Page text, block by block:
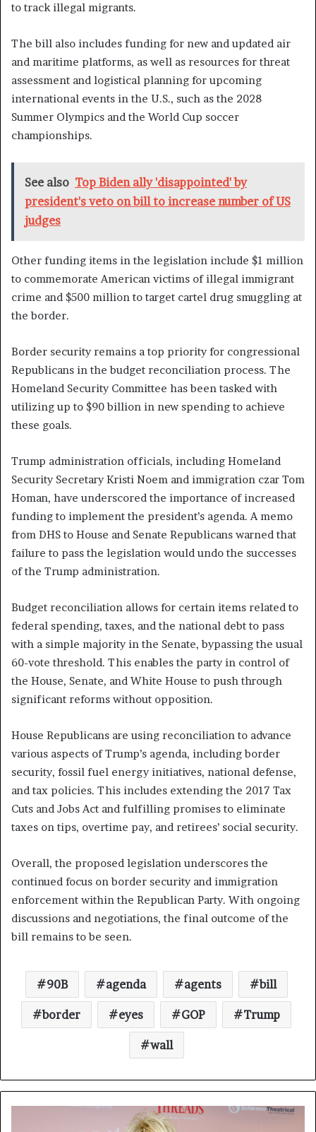
to track illegal migrants.
The bill also includes funding for new and updated air
and maritime platforms, as well as resources for threat
assessment and logistical planning for upcoming
international events in the U.S., such as the 2028
Summer Olympics and the World Cup soccer
championships.
See also Top Biden ally 'disappointed' by
president's veto on bill to increase number of US
judges
Other funding items in the legislation include $1 million
to commemorate American victims of illegal immigrant
crime and $500 million to target cartel drug smuggling at
the border.
Border security remains a top priority for congressional
Republicans in the budget reconciliation process. The
Homeland Security Committee has been tasked with
utilizing up to $90 billion in new spending to achieve
these goals.
Trump administration officials, including Homeland
Security Secretary Kristi Noem and immigration czar Tom
Homan, have underscored the importance of increased
funding to implement the president’s agenda. A memo
from DHS to House and Senate Republicans warned that
failure to pass the legislation would undo the successes
of the Trump administration.
Budget reconciliation allows for certain items related to
federal spending, taxes, and the national debt to pass
with a simple majority in the Senate, bypassing the usual
60-vote threshold. This enables the party in control of
the House, Senate, and White House to push through
significant reforms without opposition.
House Republicans are using reconciliation to advance
various aspects of Trump’s agenda, including border
security, fossil fuel energy initiatives, national defense,
and tax policies. This includes extending the 2017 Tax
Cuts and Jobs Act and fulfilling promises to eliminate
taxes on tips, overtime pay, and retirees’ social security.
Overall, the proposed legislation underscores the
continued focus on border security and immigration
enforcement within the Republican Party. With ongoing
discussions and negotiations, the final outcome of the
bill remains to be seen.
90B agenda agents bill
border eyes GOP Trump
wall